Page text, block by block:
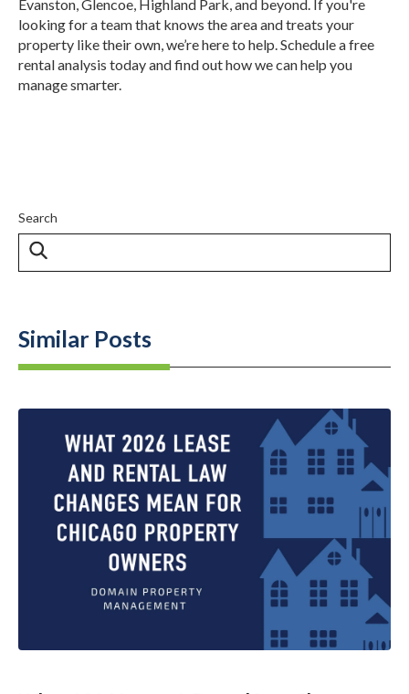
Evanston, Glencoe, Highland Park, and beyond. If you're
looking for a team that knows the area and treats your
property like their own, we’re here to help. Schedule a free
rental analysis today and find out how we can help you
manage smarter.
Search
Similar Posts